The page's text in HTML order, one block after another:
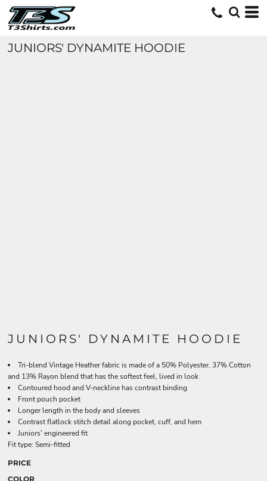
JUNIORS' DYNAMITE HOODIE
JUNIORS' DYNAMITE HOODIE
Tri-blend Vintage Heather fabric is made of a 50% Polyester, 37% Cotton
and 13% Rayon blend that has the softest feel, lived in look
Contoured hood and V-neckline has contrast binding
Front pouch pocket
Longer length in the body and sleeves
Contrast flatlock stitch detail along pocket, cuff, and hem
Juniors' engineered fit
Fit type: Semi-fitted
PRICE
COLOR